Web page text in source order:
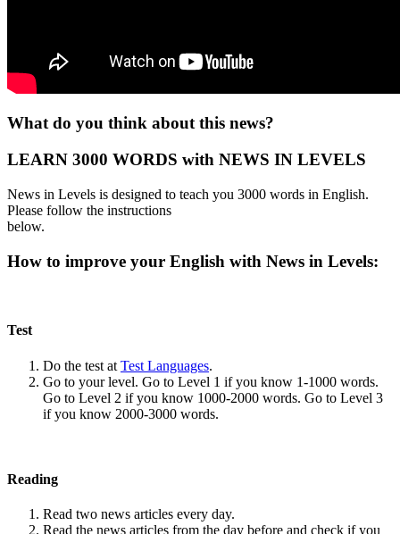
What do you think about this news?
LEARN 3000 WORDS with NEWS IN LEVELS
News in Levels is designed to teach you 3000 words in English.
Please follow the instructions
below.
How to improve your English with News in Levels:
Test
Do the test at Test Languages.
Go to your level. Go to Level 1 if you know 1-1000 words.
Go to Level 2 if you know 1000-2000 words. Go to Level 3
if you know 2000-3000 words.
Reading
Read two news articles every day.
Read the news articles from the day before and check if you